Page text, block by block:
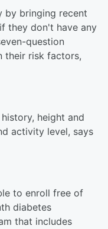
by bringing recent
they don't have any
question
their risk factors,
height and
activity level, says
to enroll free of
diabetes
that includes